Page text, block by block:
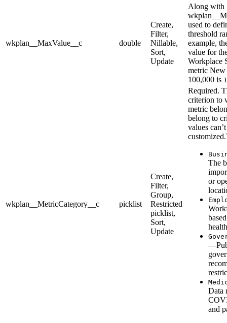
wkplan__MaxValue__c double
Create,
Filter,
Nillable,
Sort,
Update
Along with
used to
threshold
example,
value for
Workplace
metric New
100,000 is
wkplan__MetricCategory__c picklist
Create,
Filter,
Group,
Restricted
picklist,
Sort,
Update
Required.
criterion to
metric
belong to
values
The
or
Data
and